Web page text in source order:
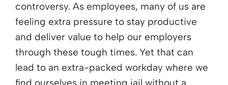
controversy. As employees, many of us are
feeling extra pressure to stay productive
and deliver value to help our employers
through these tough times. Yet that can
lead to an extra-packed workday where we